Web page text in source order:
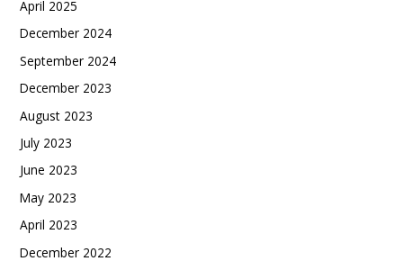
April 2025
December 2024
September 2024
December 2023
August 2023
July 2023
June 2023
May 2023
April 2023
December 2022